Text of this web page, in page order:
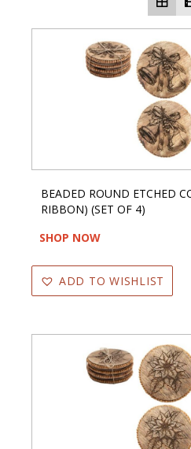
BEADED ROUND ETCHED
RIBBON) (SET OF 4)
SHOP NOW
ADD TO WISHLIST